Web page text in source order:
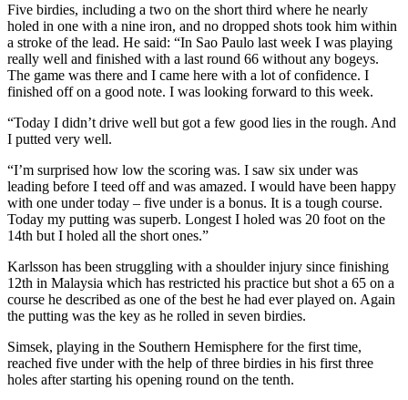
Five birdies, including a two on the short third where he nearly
holed in one with a nine iron, and no dropped shots took him within
a stroke of the lead. He said: “In Sao Paulo last week I was playing
really well and finished with a last round 66 without any bogeys.
The game was there and I came here with a lot of confidence. I
finished off on a good note. I was looking forward to this week.
“Today I didn’t drive well but got a few good lies in the rough. And
I putted very well.
“I’m surprised how low the scoring was. I saw six under was
leading before I teed off and was amazed. I would have been happy
with one under today – five under is a bonus. It is a tough course.
Today my putting was superb. Longest I holed was 20 foot on the
14th but I holed all the short ones.”
Karlsson has been struggling with a shoulder injury since finishing
12th in Malaysia which has restricted his practice but shot a 65 on a
course he described as one of the best he had ever played on. Again
the putting was the key as he rolled in seven birdies.
Simsek, playing in the Southern Hemisphere for the first time,
reached five under with the help of three birdies in his first three
holes after starting his opening round on the tenth.